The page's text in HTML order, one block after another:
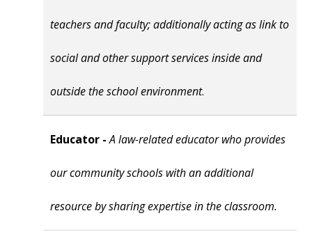
teachers and faculty; additionally acting as link to
social and other support services inside and
outside the school environment.
Educator -A law-related educator who provides
our community schools with an additional
resource by sharing expertise in the classroom.